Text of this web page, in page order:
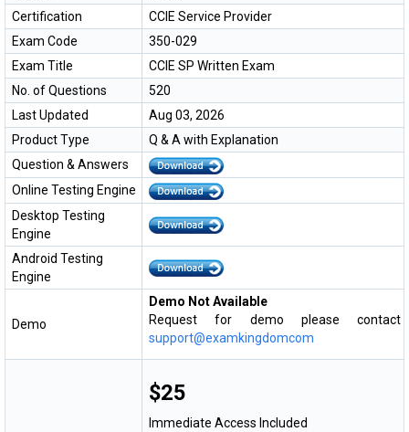
Certification
CCIE Service Provider
Exam Code
350-029
Exam Title
CCIE SP Written Exam
No. of Questions
520
Last Updated
Aug 03, 2026
Product Type
Q & A with Explanation
Question & Answers
Online Testing Engine
Desktop Testing
Engine
Android Testing
Engine
Demo
Demo Not Available
Request for demo please contact
support@examkingdomcom
$25
Immediate Access Included